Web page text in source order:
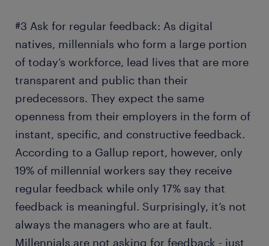
#3 Ask for regular feedback: As digital
natives, millennials who form a large portion
of today’s workforce, lead lives that are more
transparent and public than their
predecessors. They expect the same
openness from their employers in the form of
instant, specific, and constructive feedback.
According to a Gallup report, however, only
19% of millennial workers say they receive
regular feedback while only 17% say that
feedback is meaningful. Surprisingly, it’s not
always the managers who are at fault.
Millennials are not asking for feedback - just